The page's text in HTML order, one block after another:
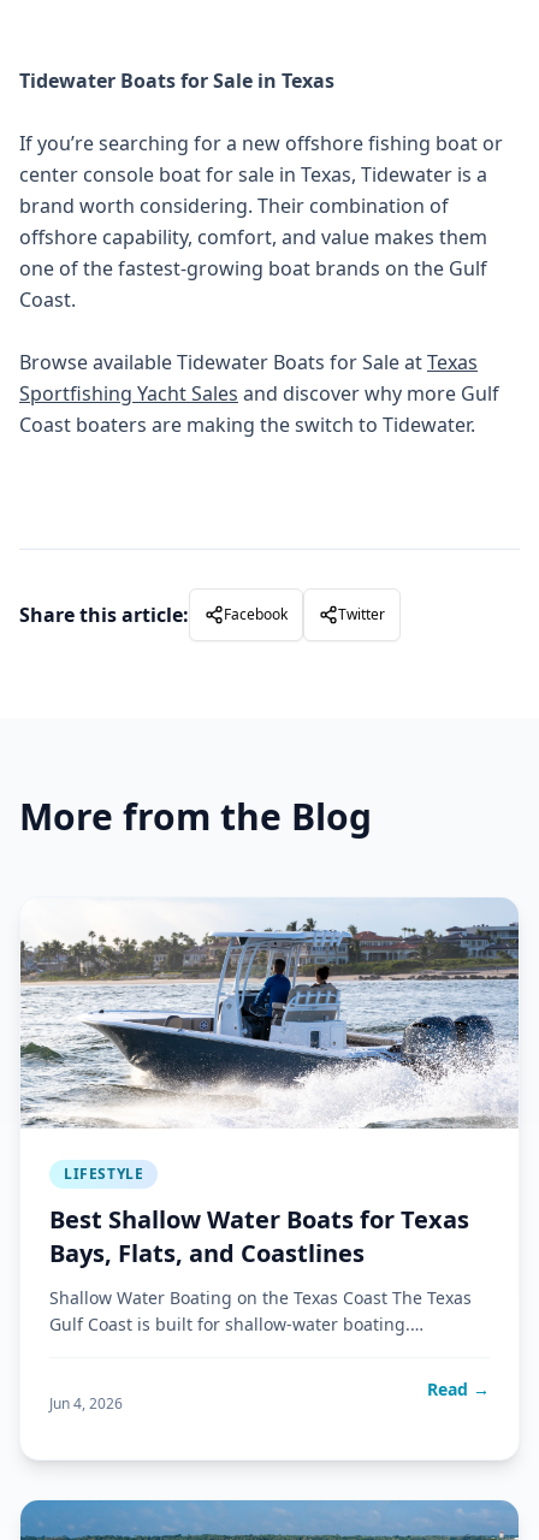
Tidewater Boats for Sale in Texas
If you’re searching for a new offshore fishing boat or
center console boat for sale in Texas, Tidewater is a
brand worth considering. Their combination of
offshore capability, comfort, and value makes them
one of the fastest-growing boat brands on the Gulf
Coast.
Browse available Tidewater Boats for Sale atTexas
Sportfishing Yacht Sales and discover why more Gulf
Coast boaters are making the switch to Tidewater.
Share this article: Facebook Twitter
More from the Blog
LIFESTYLE
Best Shallow Water Boats for Texas
Bays, Flats, and Coastlines
Shallow Water Boating on the Texas Coast The Texas
Gulf Coast is built for shallow-water boating.
Jun 4, 2026
Read →